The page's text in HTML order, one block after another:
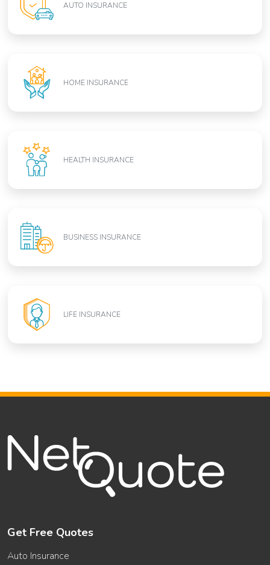
AUTO INSURANCE
HOME INSURANCE
HEALTH INSURANCE
BUSINESS INSURANCE
LIFE INSURANCE
Get Free Quotes
Auto Insurance